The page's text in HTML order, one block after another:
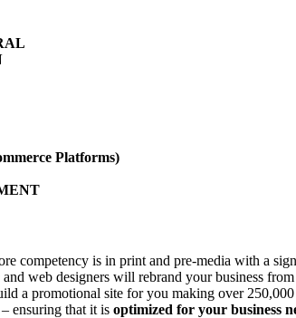
Platforms)
competency is in print and pre-media with a
web designers will rebrand your business
a promotional site for you making over
ensuring that it is optimized for your business